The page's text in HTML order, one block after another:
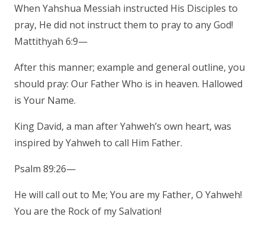
When Yahshua Messiah instructed His Disciples to
pray, He did not instruct them to pray to any God!
Mattithyah 6:9—
After this manner; example and general outline, you
should pray: Our Father Who is in heaven. Hallowed
is Your Name.
King David, a man after Yahweh’s own heart, was
inspired by Yahweh to call Him Father.
Psalm 89:26—
He will call out to Me; You are my Father, O Yahweh!
You are the Rock of my Salvation!